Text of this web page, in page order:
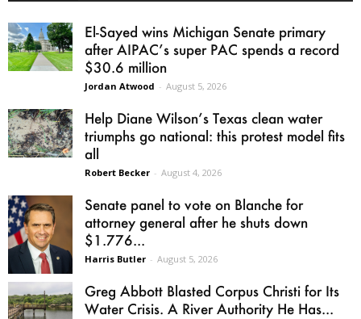
El-Sayed wins Michigan Senate primary
after AIPAC’s super PAC spends a record
$30.6 million
Jordan Atwood - August 5, 2026
Help Diane Wilson’s Texas clean water
triumphs go national: this protest model fits
all
Robert Becker - August 4, 2026
Senate panel to vote on Blanche for
attorney general after he shuts down
$1.776...
Harris Butler - August 5, 2026
Greg Abbott Blasted Corpus Christi for Its
Water Crisis. A River Authority He Has...